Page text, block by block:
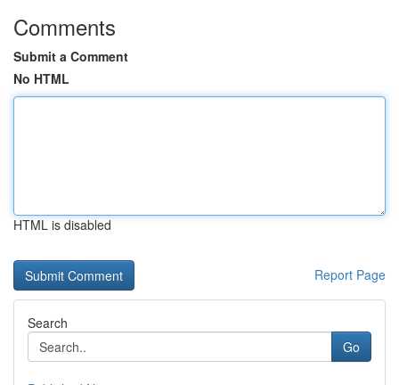
Comments
Submit a Comment
No HTML
HTML is disabled
Report Page
Search
Go